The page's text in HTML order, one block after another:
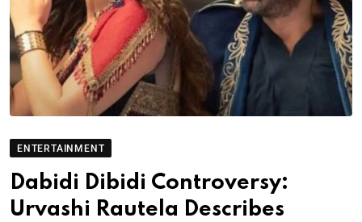
ENTERTAINMENT
Dabidi Dibidi Controversy:
Urvashi Rautela Describes